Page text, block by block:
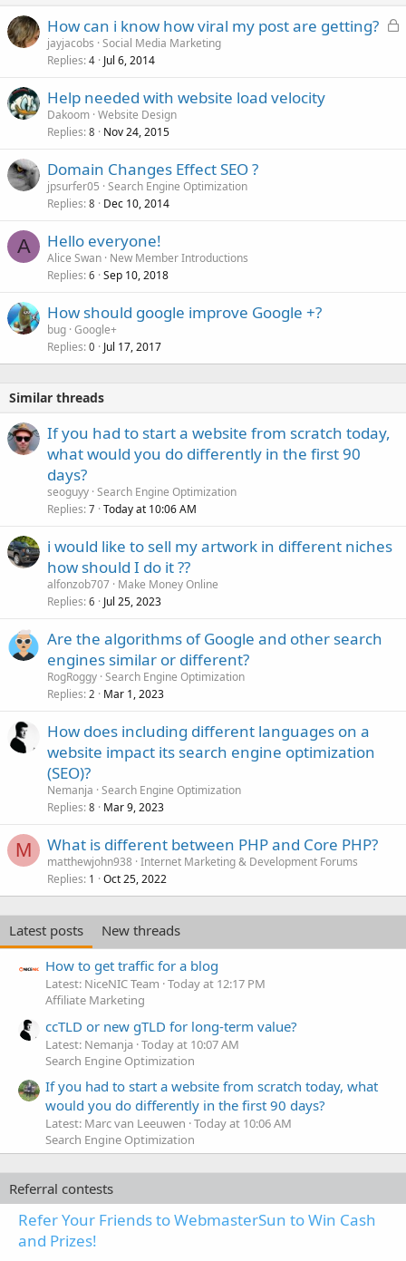
L
How can i know how viral my post are getting?
jayjacobs Social Media Marketing
Replies 4 Jul 6, 2014
Help needed with website load velocity
Dakoom Website Design
Replies 8 Nov 24, 2015
Domain Changes Effect SEO ?
jpsurfer05 Search Engine Optimization
Replies 8 Dec 10, 2014
A Hello everyone!
Alice Swan New Member Introductions
Replies 6 Sep 10, 2018
How should google improve Google +?
bug Google+
Replies 0 Jul 17, 2017
Similar threads
If you had to start a website from scratch today,
what would you do differently in the first 90
days?
seoguyy Search Engine Optimization
Replies 7 Today at 10:06 AM
i would like to sell my artwork in different niches
how should I do it ??
alfonzob707 Make Money Online
Replies 6 Jul 25, 2023
Are the algorithms of Google and other search
engines similar or different?
RogRoggy Search Engine Optimization
Replies 2 Mar 1, 2023
How does including different languages on a
website impact its search engine optimization
(SEO)?
Nemanja Search Engine Optimization
Replies 8 Mar 9, 2023
M What is different between PHP and Core PHP?
matthewjohn938 Internet Marketing & Development Forums
Replies 1 Oct 25, 2022
Latest posts
New threads
How to get traffic for a blog
Latest: NiceNIC Team Today at 12:17 PM
Affiliate Marketing
ccTLD or new gTLD for long-term value?
Latest: Nemanja Today at 10:07 AM
Search Engine Optimization
If you had to start a website from scratch today, what
would you do differently in the first 90 days?
Latest: Marc van Leeuwen Today at 10:06 AM
Search Engine Optimization
Referral contests
Refer Your Friends to WebmasterSun to Win Cash
and Prizes!